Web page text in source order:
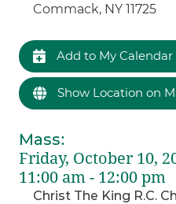
Commack, NY 11725
Add to My Calendar
Show Location on
Mass:
Friday, October 10,
11:00 am - 12:00 pm
Christ The King R.C.